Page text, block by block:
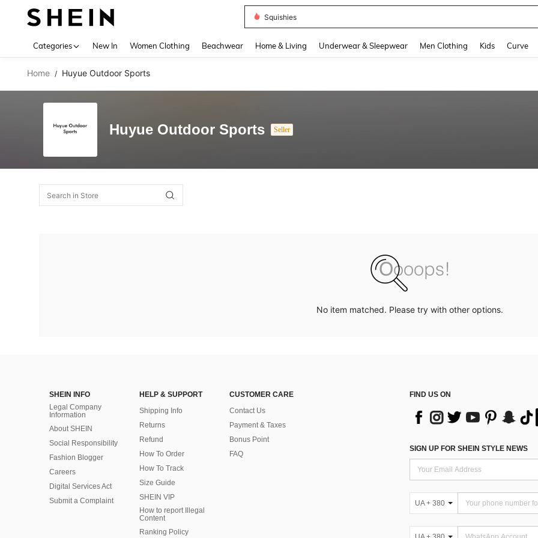
Squishies
Categories New In Women Clothing Beachwear Home & Living Underwear & Sleepwear Men Clothing Kids Curve
Home / Huyue Outdoor Sports
Huyue Outdoor Sports Seller
No item matched. Please try with other options.
SHEIN INFO
Legal Company
Information
About SHEIN
Social Responsibility
Fashion Blogger
Careers
Digital Services Act
Submit a Complaint
HELP & SUPPORT
Shipping Info
Returns
Refund
How To Order
How To Track
Size Guide
SHEIN VIP
How to report Illegal
Content
Ranking Policy
CUSTOMER CARE
Contact Us
Payment & Taxes
Bonus Point
FAQ
FIND US ON
SIGN UP FOR SHEIN STYLE NEWS
UA + 380